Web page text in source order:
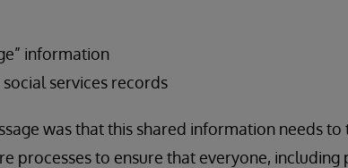
information
services records
was that this shared information needs
processes to ensure that everyone, including